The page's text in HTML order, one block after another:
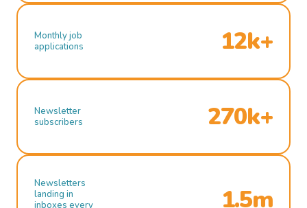
Monthly job
applications
12k+
Newsletter
subscribers
270k+
Newsletters
landing in
inboxes every
1.5m